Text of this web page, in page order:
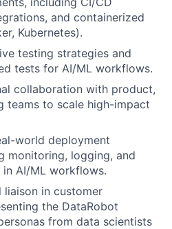
and containerized
Kubernetes).
testing strategies and
tests for AI/ML workflows.
collaboration with product,
teams to scale high-impact
world deployment
monitoring, logging, and
AI/ML workflows.
liaison in customer
the DataRobot
from data scientists